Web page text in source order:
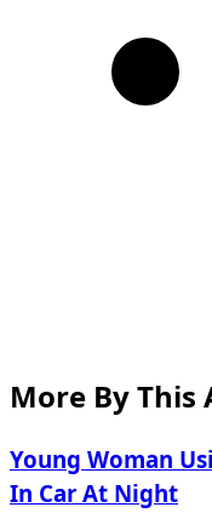
More By This
Young Woman
In Car At Night